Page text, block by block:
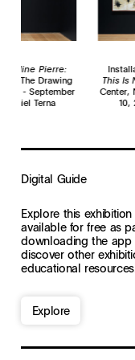
Pierre:
, The Drawing
2 - September
Daniel Terna
This Is
Center,
10,
Digital Guide
Explore this
available forfree as
downloading the
discover other
educational
Explore